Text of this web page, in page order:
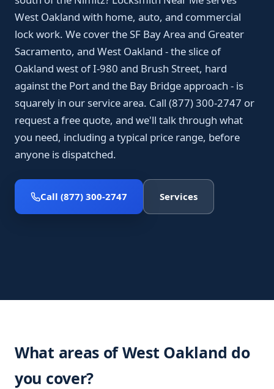
West Oakland with home, auto, and commercial
lock work. We cover the SF Bay Area and Greater
Sacramento, and West Oakland - the slice of
Oakland west of I-980 and Brush Street, hard
against the Port and the Bay Bridge approach - is
squarely in our service area. Call (877) 300-2747 or
request a free quote, and we'll talk through what
you need, including a typical price range, before
anyone is dispatched.
Call (877) 300-2747 Services
What areas of West Oakland do
you cover?